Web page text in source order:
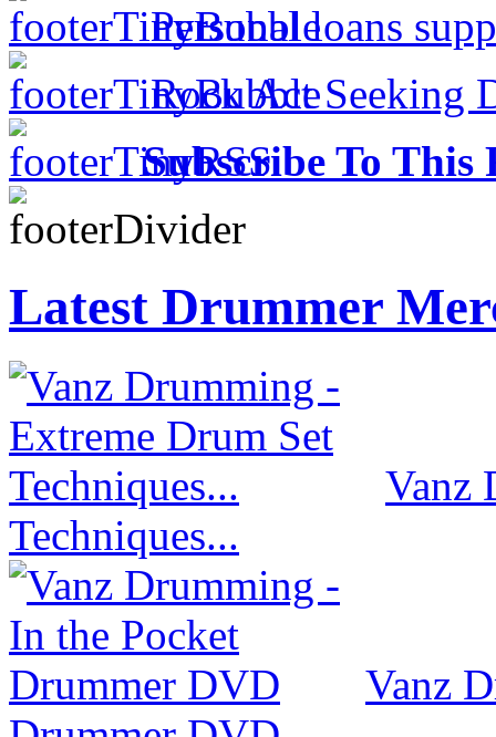
Personal loans
Rock Act Seeking
Subscribe To This
Latest Drummer
Vanz
Techniques...
Vanz